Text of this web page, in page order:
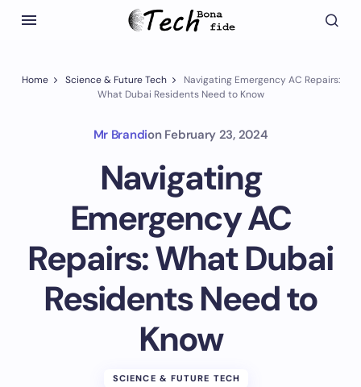
Home Science & Future Tech
Navigating Emergency AC Repairs:
What Dubai Residents Need to Know
Mr Brandion February 23, 2024
Navigating
Emergency AC
Repairs: What Dubai
Residents Need to
Know
SCIENCE & FUTURE TECH